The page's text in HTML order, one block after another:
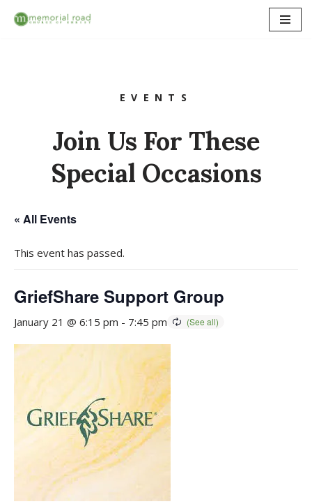
EVENTS
Join Us For These
Special Occasions
« All Events
This event has passed.
GriefShare Support Group
January 21 @ 6:15 pm - 7:45 pm